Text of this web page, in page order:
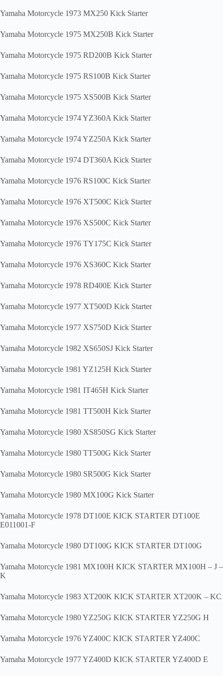
Yamaha Motorcycle 1973 MX250 Kick Starter
Yamaha Motorcycle 1975 MX250B Kick Starter
Yamaha Motorcycle 1975 RD200B Kick Starter
Yamaha Motorcycle 1975 RS100B Kick Starter
Yamaha Motorcycle 1975 XS500B Kick Starter
Yamaha Motorcycle 1974 YZ360A Kick Starter
Yamaha Motorcycle 1974 YZ250A Kick Starter
Yamaha Motorcycle 1974 DT360A Kick Starter
Yamaha Motorcycle 1976 RS100C Kick Starter
Yamaha Motorcycle 1976 XT500C Kick Starter
Yamaha Motorcycle 1976 XS500C Kick Starter
Yamaha Motorcycle 1976 TY175C Kick Starter
Yamaha Motorcycle 1976 XS360C Kick Starter
Yamaha Motorcycle 1978 RD400E Kick Starter
Yamaha Motorcycle 1977 XT500D Kick Starter
Yamaha Motorcycle 1977 XS750D Kick Starter
Yamaha Motorcycle 1982 XS650SJ Kick Starter
Yamaha Motorcycle 1981 YZ125H Kick Starter
Yamaha Motorcycle 1981 IT465H Kick Starter
Yamaha Motorcycle 1981 TT500H Kick Starter
Yamaha Motorcycle 1980 XS850SG Kick Starter
Yamaha Motorcycle 1980 TT500G Kick Starter
Yamaha Motorcycle 1980 SR500G Kick Starter
Yamaha Motorcycle 1980 MX100G Kick Starter
Yamaha Motorcycle 1978 DT100E KICK STARTER DT100E
E011001-F
Yamaha Motorcycle 1980 DT100G KICK STARTER DT100G
Yamaha Motorcycle 1981 MX100H KICK STARTER MX100H – J –
K
Yamaha Motorcycle 1983 XT200K KICK STARTER XT200K – KC
Yamaha Motorcycle 1980 YZ250G KICK STARTER YZ250G H
Yamaha Motorcycle 1976 YZ400C KICK STARTER YZ400C
Yamaha Motorcycle 1977 YZ400D KICK STARTER YZ400D E